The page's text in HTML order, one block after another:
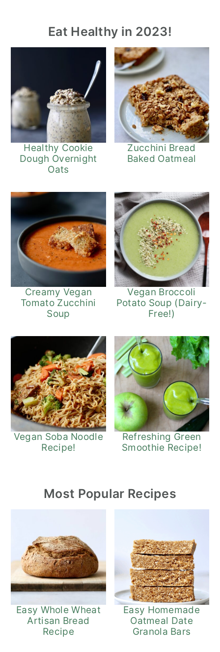
Eat Healthy in 2023!
Healthy Cookie
Dough Overnight
Oats
Zucchini Bread
Baked Oatmeal
Creamy Vegan
Tomato Zucchini
Soup
Vegan Broccoli
Potato Soup (Dairy-
Free!)
Vegan Soba Noodle
Recipe!
Refreshing Green
Smoothie Recipe!
Most Popular Recipes
Easy Whole Wheat
Artisan Bread
Recipe
Easy Homemade
Oatmeal Date
Granola Bars